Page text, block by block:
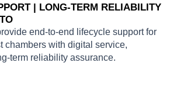
| LONG-TERM RELIABILITY
end-to-end lifecycle support for
chambers with digital service,
term reliability assurance.